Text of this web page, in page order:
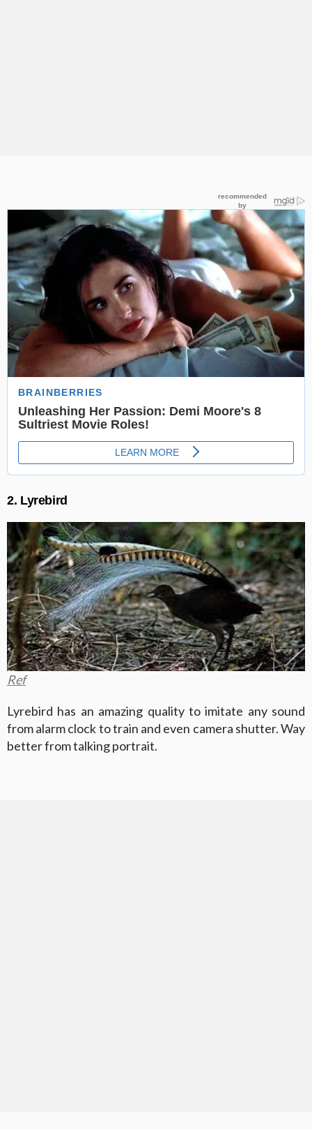
2. Lyrebird
Ref
Lyrebird has an amazing quality to imitate any sound
from alarm clock to train and even camera shutter. Way
better from talking portrait.